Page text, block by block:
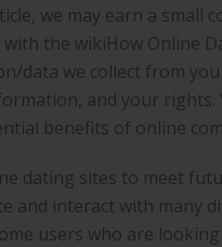
we may earn a small
the wikiHow Online
data we collect from
and your rights.
benefits of online
dating sites to meet
and interact with many
users who are